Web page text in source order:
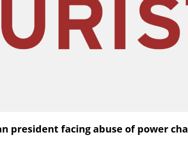
president facing abuse of power